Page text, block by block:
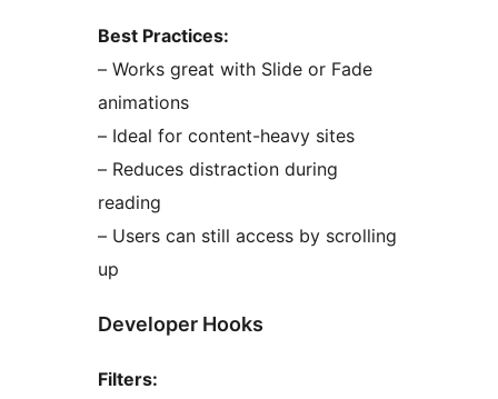
Best Practices:
– Works great with Slide or Fade
animations
– Ideal for content-heavy sites
– Reduces distraction during
reading
– Users can still access by scrolling
up
Developer Hooks
Filters: